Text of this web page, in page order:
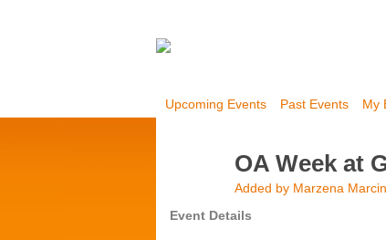
Upcoming Events Past Events My
OA Week at
Added by Marzena
Event Details